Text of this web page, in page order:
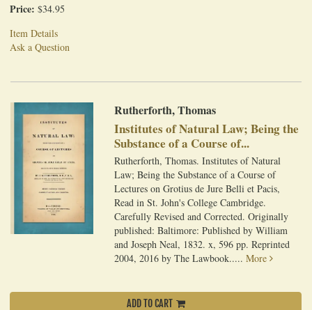
Price: $34.95
Item Details
Ask a Question
Rutherforth, Thomas
Institutes of Natural Law; Being the
Substance of a Course of...
Rutherforth, Thomas. Institutes of Natural
Law; Being the Substance of a Course of
Lectures on Grotius de Jure Belli et Pacis,
Read in St. John's College Cambridge.
Carefully Revised and Corrected. Originally
published: Baltimore: Published by William
and Joseph Neal, 1832. x, 596 pp. Reprinted
2004, 2016 by The Lawbook.....More
ADD TO CART